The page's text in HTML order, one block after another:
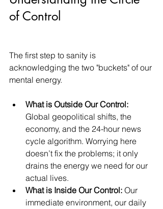
of Control
The first step to sanity is
acknowledging the two "buckets" of our
mental energy.
What is Outside Our Control:
Global geopolitical shifts, the
economy, and the 24-hour news
cycle algorithm. Worrying here
doesn’t fix the problems; it only
drains the energy we need for our
actual lives.
What is Inside Our Control: Our
immediate environment, our daily